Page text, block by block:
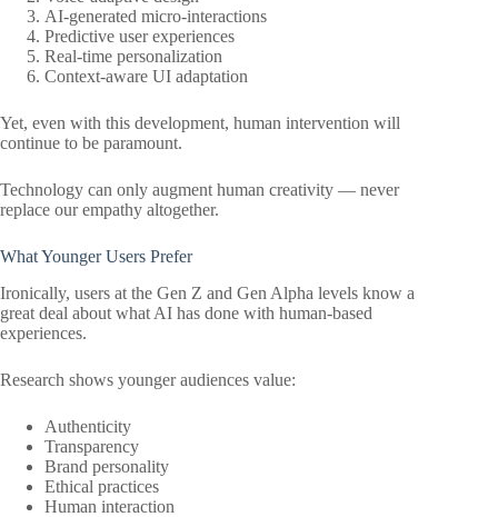
AI-generated micro-interactions
Predictive user experiences
Real-time personalization
Context-aware UI adaptation
Yet, even with this development, human intervention will
continue to be paramount.
Technology can only augment human creativity — never
replace our empathy altogether.
What Younger Users Prefer
Ironically, users at the Gen Z and Gen Alpha levels know a
great deal about what AI has done with human-based
experiences.
Research shows younger audiences value:
Authenticity
Transparency
Brand personality
Ethical practices
Human interaction